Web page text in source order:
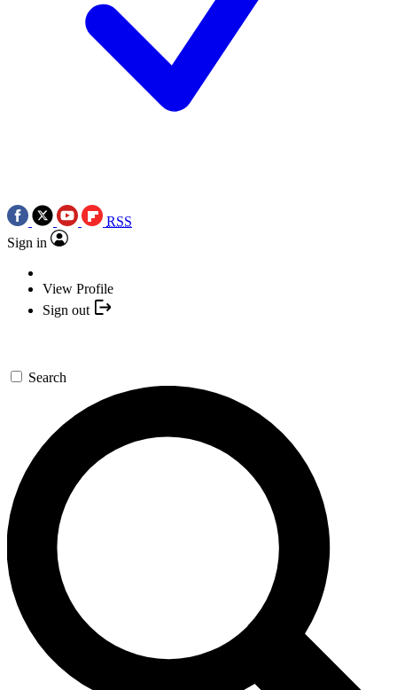
RSS
Sign in
View Profile
Sign out
Search